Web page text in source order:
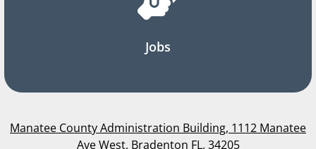
Jobs
Manatee County Administration Building, 1112 Manatee
Ave West, Bradenton FL, 34205